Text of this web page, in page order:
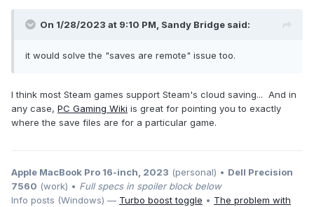
On 1/28/2023 at 9:10 PM, Sandy Bridge said:
it would solve the "saves are remote" issue too.
I think most Steam games support Steam's cloud saving... And in
any case, PC Gaming Wiki is great for pointing you to exactly
where the save files are for a particular game.
Apple MacBook Pro 16-inch, 2023 (personal) • Dell Precision
7560 (work) • Full specs in spoiler block below
Info posts (Windows) — Turbo boost toggle • The problem with